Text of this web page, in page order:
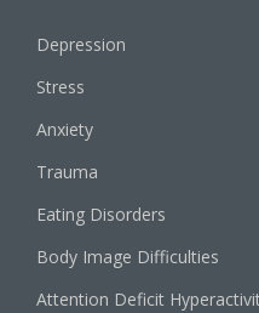
Depression
Stress
Anxiety
Trauma
Eating Disorders
Body Image Difficulties
Attention Deficit